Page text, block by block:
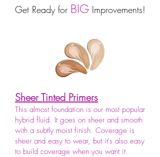
Get Ready for BIGImprovements!
Sheer Tinted Primers
This almost foundation is our most popular
hybrid fluid. It goes on sheer and smooth
with a subtly moist finish. Coverage is
sheer and easy to wear, but it's also easy
to build coverage when you want it.